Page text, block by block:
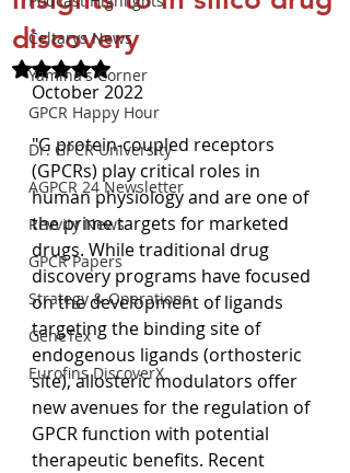
Celtarys News
Yamina's Corner
GPCR Happy Hour
Dr. GPCR University
AGPCR 24 Newsletter
Revvity News
GPCR Papers
Strategy & Operations
GeneTex
Eurofins DiscoverX
discovery
Rated NaN out of 5 stars.
October 2022
"G protein-coupled receptors
(GPCRs) play critical roles in
human physiology and are one of
the prime targets for marketed
drugs. While traditional drug
discovery programs have focused
on the development of ligands
targeting the binding site of
endogenous ligands (orthosteric
site), allosteric modulators offer
new avenues for the regulation of
GPCR function with potential
therapeutic benefits. Recent